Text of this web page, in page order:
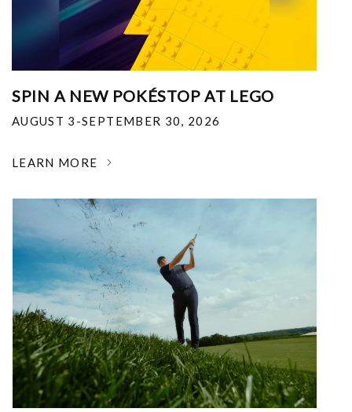
SPIN A NEW POKÉSTOP AT LEGO
AUGUST 3-SEPTEMBER 30, 2026
LEARN MORE